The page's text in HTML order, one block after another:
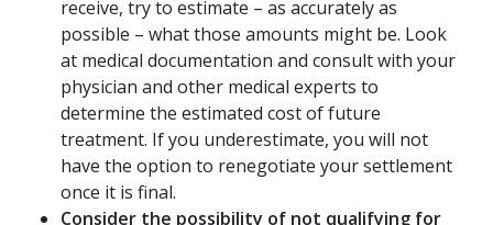
receive, try to estimate – as accurately as
possible – what those amounts might be. Look
at medical documentation and consult with your
physician and other medical experts to
determine the estimated cost of future
treatment. If you underestimate, you will not
have the option to renegotiate your settlement
once it is final.
Consider the possibility of not qualifying for